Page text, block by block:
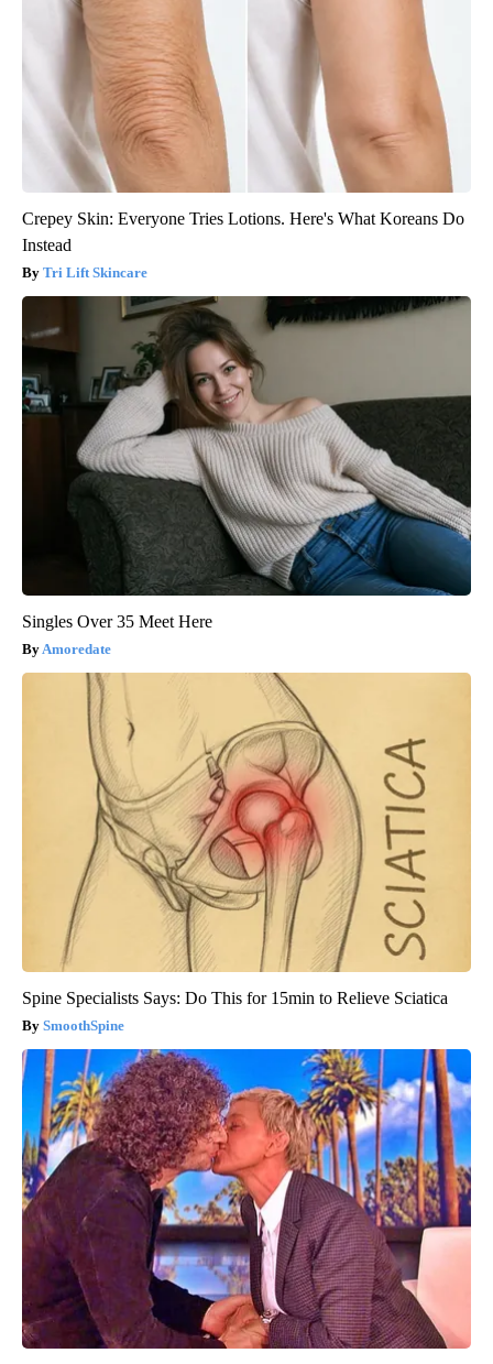
Crepey Skin: Everyone Tries Lotions. Here's What Koreans Do
Instead
Tri Lift Skincare
Singles Over 35 Meet Here
Amoredate
Spine Specialists Says: Do This for 15min to Relieve Sciatica
SmoothSpine